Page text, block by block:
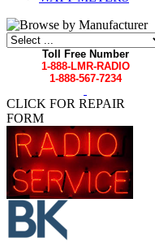
Toll Free Number
1-888-LMR-RADIO
1-888-567-7234
CLICK FOR REPAIR
FORM